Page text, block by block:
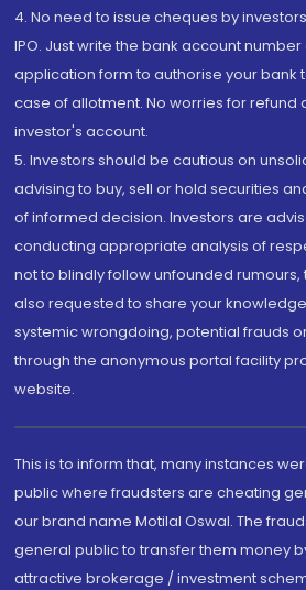
4. No need to issue cheques by
IPO. Just write the bank account number
application form to authorise your bank
case of allotment. No worries for refund
investor's account.
5. Investors should be cautious on
advising to buy, sell or hold securities
of informed decision. Investors are
conducting appropriate analysis of
not to blindly follow unfounded rumours,
also requested to share your
systemic wrongdoing, potential frauds
through the anonymous portal facility
website.
This is to inform that, many instances
public where fraudsters are cheating
our brand name Motilal Oswal. The
general public to transfer them money
attractive brokerage / investment